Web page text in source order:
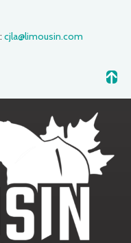
cjla@limousin.com